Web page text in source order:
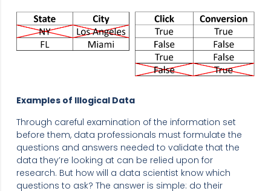
Examples of Illogical Data
Through careful examination of the information set
before them, data professionals must formulate the
questions and answers needed to validate that the
data they’re looking at can be relied upon for
research. But how will a data scientist know which
questions to ask? The answer is simple: do their